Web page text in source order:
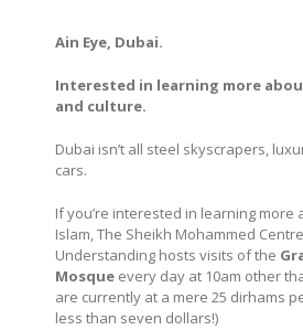
Ain Eye, Dubai.
Interested in learning more
and culture.
Dubai isn’t all steel skyscrapers,
cars.
If you’re interested in learning
Islam,The Sheikh Mohammed
Understanding hosts visits of the
Mosque every day at 10am other
are currently at a mere 25 dirhams
less than seven dollars!)